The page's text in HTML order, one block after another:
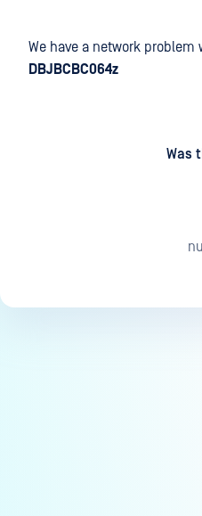
We have a network problem
DBJBCBC064z
Was